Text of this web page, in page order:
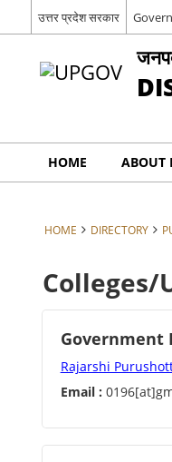
उत्तर प्रदेश सरकार
HOME ABOUT
HOME DIRECTORY
Government
Rajarshi
Email :